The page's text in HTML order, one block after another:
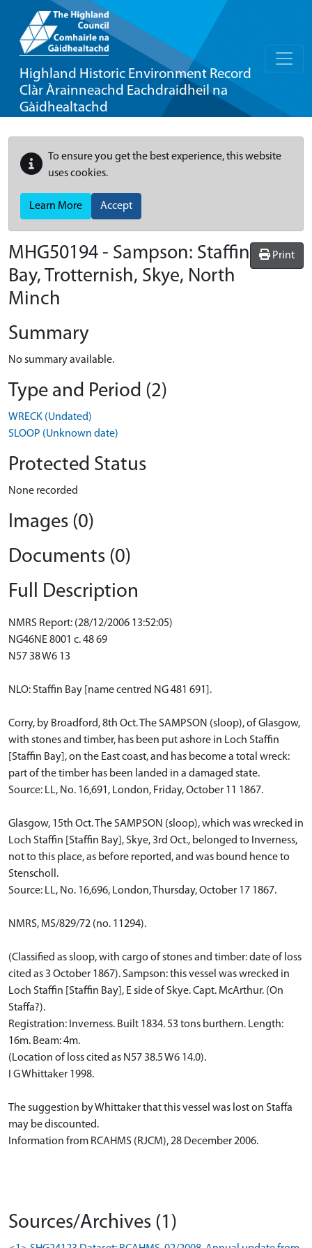
Highland Historic Environment Record
Clàr Àrainneachd Eachdraidheil na
Gàidhealtachd
To ensure you get the best experience, this website
uses cookies.
Learn More Accept
Print
MHG50194 - Sampson: Staffin
Bay, Trotternish, Skye, North
Minch
Summary
No summary available.
Type and Period (2)
WRECK (Undated)
SLOOP (Unknown date)
Protected Status
None recorded
Images (0)
Documents (0)
Full Description
NMRS Report: (28/12/2006 13:52:05)
NG46NE 8001 c. 48 69
N57 38 W6 13
NLO: Staffin Bay [name centred NG 481 691].
Corry, by Broadford, 8th Oct. The SAMPSON (sloop), of Glasgow,
with stones and timber, has been put ashore in Loch Staffin
[Staffin Bay], on the East coast, and has become a total wreck:
part of the timber has been landed in a damaged state.
Source: LL, No. 16,691, London, Friday, October 11 1867.
Glasgow, 15th Oct. The SAMPSON (sloop), which was wrecked in
Loch Staffin [Staffin Bay], Skye, 3rd Oct., belonged to Inverness,
not to this place, as before reported, and was bound hence to
Stenscholl.
Source: LL, No. 16,696, London, Thursday, October 17 1867.
NMRS, MS/829/72 (no. 11294).
(Classified as sloop, with cargo of stones and timber: date of loss
cited as 3 October 1867). Sampson: this vessel was wrecked in
Loch Staffin [Staffin Bay], E side of Skye. Capt. McArthur. (On
Staffa?).
Registration: Inverness. Built 1834. 53 tons burthern. Length:
16m. Beam: 4m.
(Location of loss cited as N57 38.5 W6 14.0).
I G Whittaker 1998.
The suggestion by Whittaker that this vessel was lost on Staffa
may be discounted.
Information from RCAHMS (RJCM), 28 December 2006.
Sources/Archives (1)